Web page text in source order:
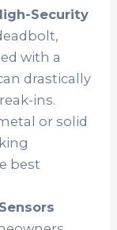
Security
with a
drastically
ins.
or solid
best